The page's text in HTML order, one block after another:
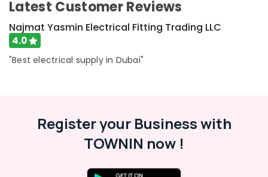
Latest Customer Reviews
Najmat Yasmin Electrical Fitting Trading LLC
4.0
"Best electrical supply in Dubai"
Register your Business with
TOWNIN now !